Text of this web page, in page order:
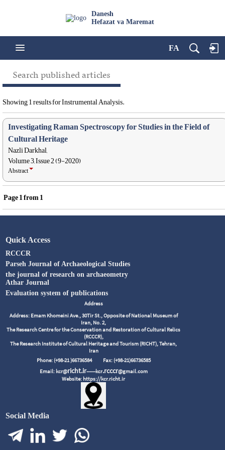
Danesh
Hefazat va Maremat
FA
Search published articles
Showing 1 results for Instrumental Analysis.
Investigating Raman Spectroscopy for Studies in the Field of
Cultural Heritage
Nazli Darkhal,
Volume 3, Issue 2 (9-2020)
Abstract
Page1from1
Quick Access
RCCCR
Parseh Journal of Archaeological Studies
the journal of research on archaeometry
Athar Journal
Evaluation system of publications
Address
Address: Emam Khomeini Ave., 30Tir St., Opposite of National Museum of
Iran, No. 2,
The Research Centre for the Conservation and Restoration of Cultural Relics
(RCCCR),
The Research Institute of Cultural Heritage and Tourism (RICHT), Tehran,
Iran
Phone: (+98-21 )66736584 Fax: (+98-21)66736585
Email: kcr@richt.ir------kcr.rcccr@gmail.com
Website: https://kcr.richt.ir
Social Media